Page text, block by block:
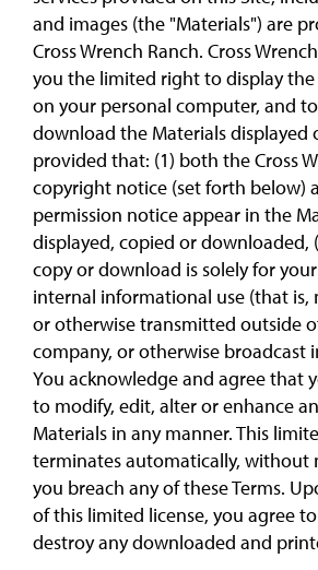
and images (the "Materials") are
Cross Wrench Ranch. Cross
you the limited right to display
on your personal computer, and
download the Materials displayed
provided that: (1) both the Cross
copyright notice (set forth below)
permission notice appear in the
displayed, copied or downloaded,
copy or download is solely for
internal informational use (that
or otherwise transmitted outside
company, or otherwise broadcast
You acknowledge and agree that
to modify, edit, alter or enhance
Materials in any manner. This
terminates automatically, without
you breach any of these Terms.
of this limited license, you agree
destroy any downloaded and